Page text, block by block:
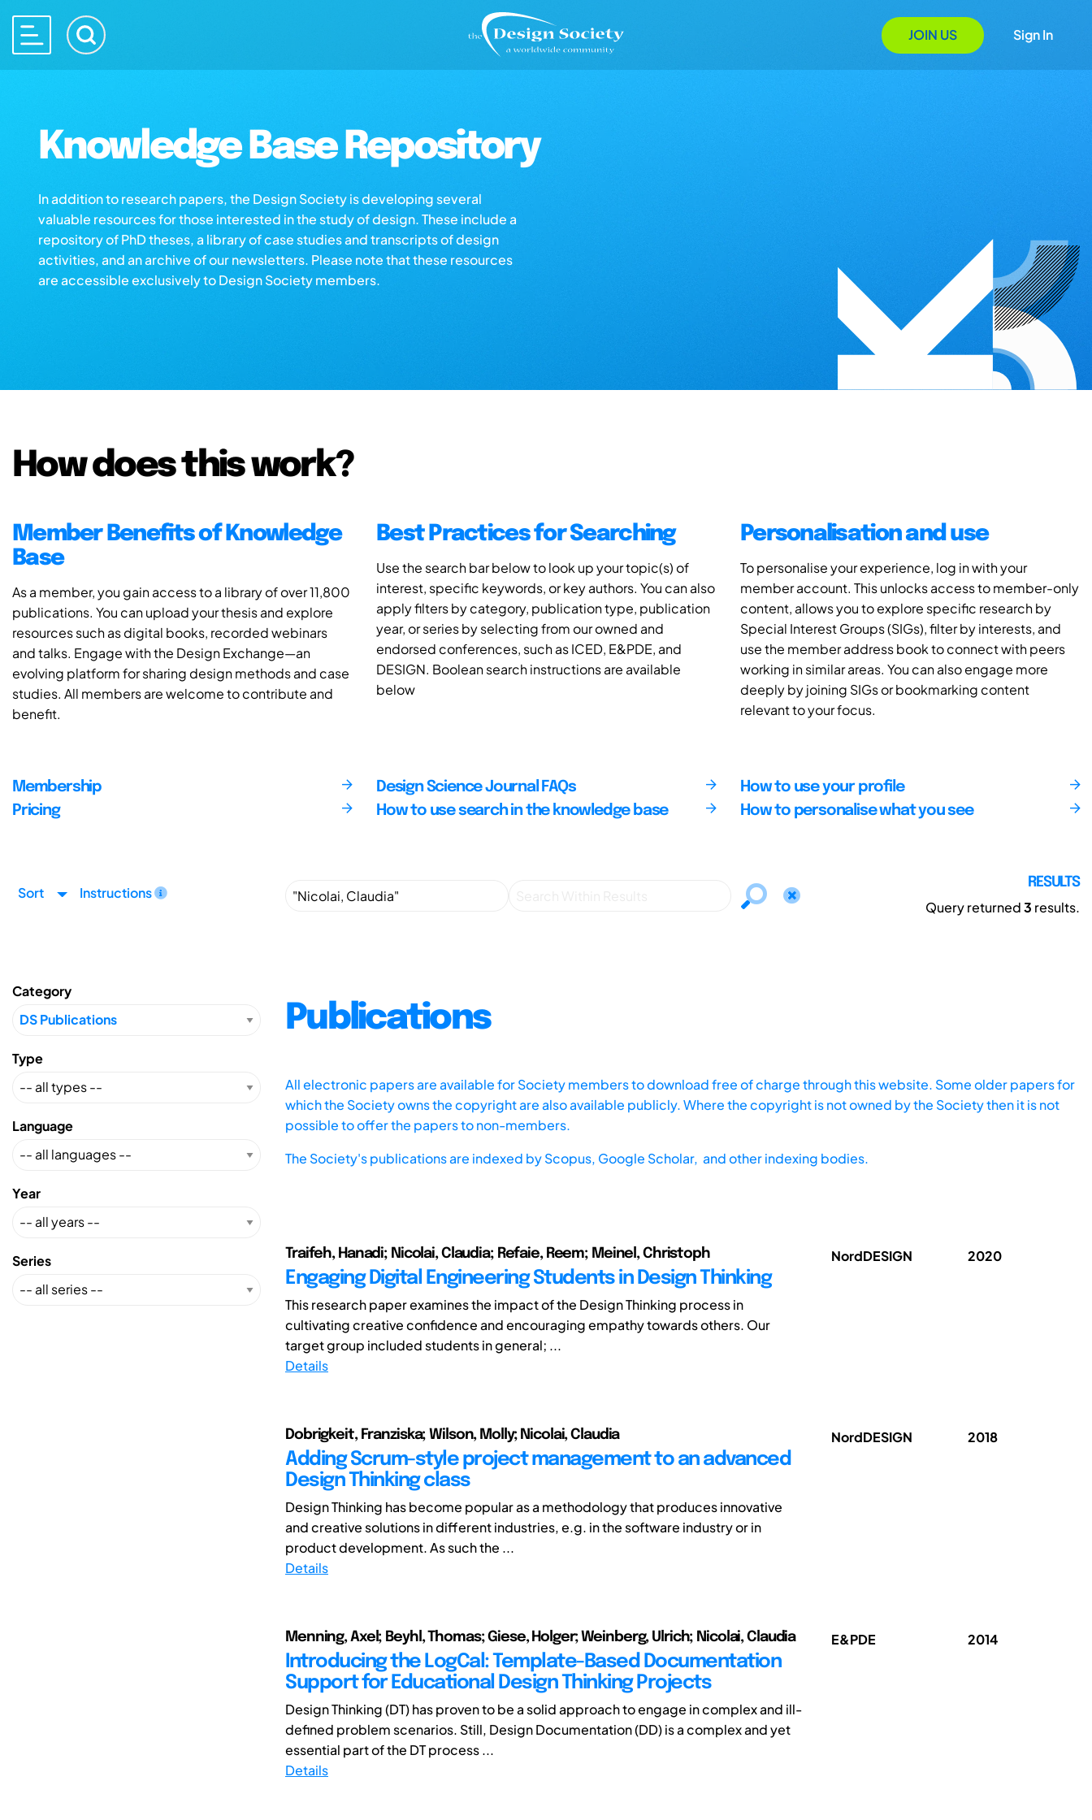
JOIN US Sign In
Knowledge Base Repository
In addition to research papers, the Design Society is developing several
valuable resources for those interested in the study of design. These include a
repository of PhD theses, a library of case studies and transcripts of design
activities, and an archive of our newsletters. Please note that these resources
are accessible exclusively to Design Society members.
How does this work?
Member Benefits of Knowledge
Base
As a member, you gain access to a library of over 11,800
publications. You can upload your thesis and explore
resources such as digital books, recorded webinars
and talks. Engage with the Design Exchange—an
evolving platform for sharing design methods and case
studies. All members are welcome to contribute and
benefit.
Best Practices for Searching
Use the search bar below to look up your topic(s) of
interest, specific keywords, or key authors. You can also
apply filters by category, publication type, publication
year, or series by selecting from our owned and
endorsed conferences, such as ICED, E&PDE, and
DESIGN. Boolean search instructions are available
below
Personalisation and use
To personalise your experience, log in with your
member account. This unlocks access to member-only
content, allows you to explore specific research by
Special Interest Groups (SIGs), filter by interests, and
use the member address book to connect with peers
working in similar areas. You can also engage more
deeply by joining SIGs or bookmarking content
relevant to your focus.
Membership
Pricing
Design Science Journal FAQs
How to use search in the knowledge base
How to use your profile
How to personalise what you see
Sort Instructions
RESULTS
Query returned3 results.
Category
Type
Language
Year
Series
Publications
All electronic papers are available for Society members to download free of charge through this website. Some older papers for
which the Society owns the copyright are also available publicly. Where the copyright is not owned by the Society then it is not
possible to offer the papers to non-members.
The Society's publications are indexed byScopus, Google Scholar, and other indexing bodies.
Traifeh, Hanadi; Nicolai, Claudia; Refaie, Reem; Meinel, Christoph
Engaging Digital Engineering Students in Design Thinking
This research paper examines the impact of the Design Thinking process in
cultivating creative confidence and encouraging empathy towards others. Our
target group included students in general; ...
Details
NordDESIGN 2020
Dobrigkeit, Franziska; Wilson, Molly; Nicolai, Claudia
Adding Scrum-style project management to an advanced
Design Thinking class
Design Thinking has become popular as a methodology that produces innovative
and creative solutions in different industries, e.g. in the software industry or in
product development. As such the ...
Details
NordDESIGN 2018
Menning, Axel; Beyhl, Thomas; Giese, Holger; Weinberg, Ulrich; Nicolai, Claudia
Introducing the LogCal: Template-Based Documentation
Support for Educational Design Thinking Projects
Design Thinking (DT) has proven to be a solid approach to engage in complex and ill-
defined problem scenarios. Still, Design Documentation (DD) is a complex and yet
essential part of the DT process ...
Details
E&PDE 2014